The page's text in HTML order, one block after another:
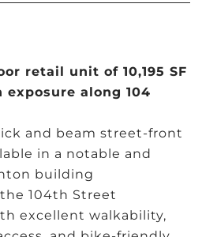
retail unit of 10,195 SF
along 104
and beam street-front
in a notable and
building
104th Street
excellent walkability,